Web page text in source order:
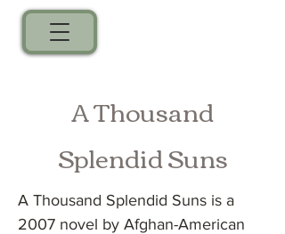
A Thousand
Splendid Suns
A Thousand Splendid Suns is a
2007 novel by Afghan-American